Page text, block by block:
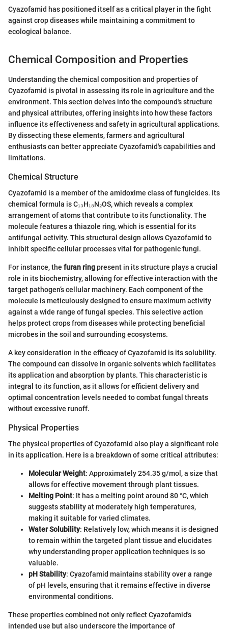
Cyazofamid has positioned itself as a critical player in the fight
against crop diseases while maintaining a commitment to
ecological balance.
Chemical Composition and Properties
Understanding the chemical composition and properties of
Cyazofamid is pivotal in assessing its role in agriculture and the
environment. This section delves into the compound's structure
and physical attributes, offering insights into how these factors
influence its effectiveness and safety in agricultural applications.
By dissecting these elements, farmers and agricultural
enthusiasts can better appreciate Cyazofamid's capabilities and
limitations.
Chemical Structure
Cyazofamid is a member of the amidoxime class of fungicides. Its
chemical formula is C₁₃H₁₈N₂OS, which reveals a complex
arrangement of atoms that contribute to its functionality. The
molecule features a thiazole ring, which is essential for its
antifungal activity. This structural design allows Cyazofamid to
inhibit specific cellular processes vital for pathogenic fungi.
For instance, the furan ringpresent in its structure plays a crucial
role in its biochemistry, allowing for effective interaction with the
target pathogen’s cellular machinery. Each component of the
molecule is meticulously designed to ensure maximum activity
against a wide range of fungal species. This selective action
helps protect crops from diseases while protecting beneficial
microbes in the soil and surrounding ecosystems.
A key consideration in the efficacy of Cyazofamid is its solubility.
The compound can dissolve in organic solvents which facilitates
its application and absorption by plants. This characteristic is
integral to its function, as it allows for efficient delivery and
optimal concentration levels needed to combat fungal threats
without excessive runoff.
Physical Properties
The physical properties of Cyazofamid also play a significant role
in its application. Here is a breakdown of some critical attributes:
Molecular Weight: Approximately 254.35 g/mol, a size that
allows for effective movement through plant tissues.
Melting Point: It has a melting point around 80 °C, which
suggests stability at moderately high temperatures,
making it suitable for varied climates.
Water Solubility: Relatively low, which means it is designed
to remain within the targeted plant tissue and elucidates
why understanding proper application techniques is so
valuable.
pH Stability: Cyazofamid maintains stability over a range
of pH levels, ensuring that it remains effective in diverse
environmental conditions.
These properties combined not only reflect Cyazofamid's
intended use but also underscore the importance of